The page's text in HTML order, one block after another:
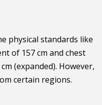
physical standards like
of 157 cm and chest
(expanded). However,
certain regions.